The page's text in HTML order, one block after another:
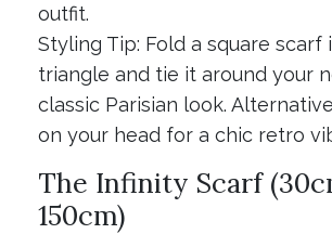
outfit.
Styling Tip: Fold a square scarf
triangle and tie it around your
classic Parisian look.
on your head for a chic retro
The Infinity Scarf
150cm)